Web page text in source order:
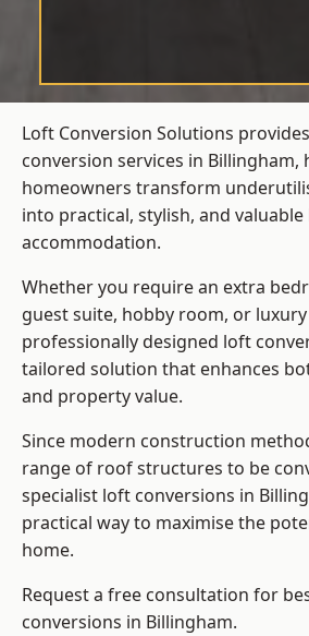
Loft Conversion Solutions
conversion services in Billingham,
homeowners transform
into practical, stylish, and valuable
accommodation.
Whether you require an extra
guest suite, hobby room, or
professionally designed loft
tailored solution that enhances
and property value.
Since modern construction
range of roof structures to be
specialist loft conversions in
practical way to maximise the
home.
Request a free consultation for
conversions in Billingham.